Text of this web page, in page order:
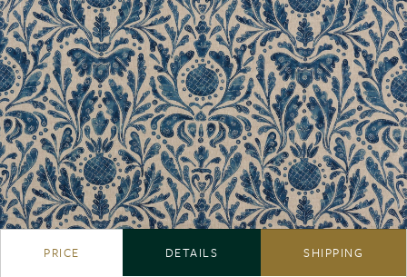
PRICE DETAILS SHIPPING